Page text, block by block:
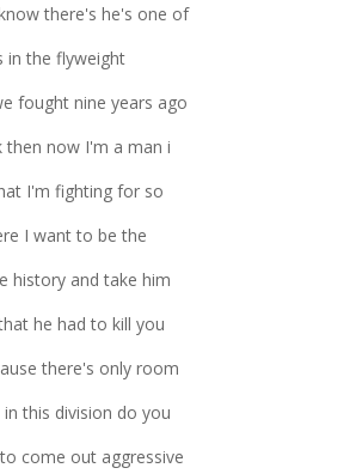
there's he's one of
in the flyweight
fought nine years ago
then now I'm a man i
I'm fighting for so
I want to be the
history and take him
he had to kill you
there's only room
this division do you
come out aggressive